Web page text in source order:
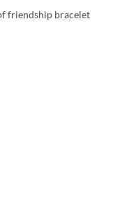
friendship bracelet